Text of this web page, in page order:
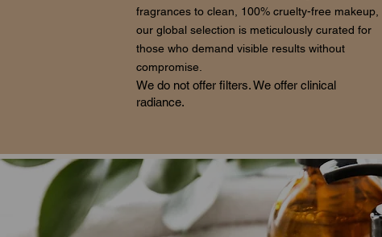
fragrances to clean, 100% cruelty-free makeup,
our global selection is meticulously curated for
those who demand visible results without
compromise.
We do not offer filters. We offer clinical
radiance.